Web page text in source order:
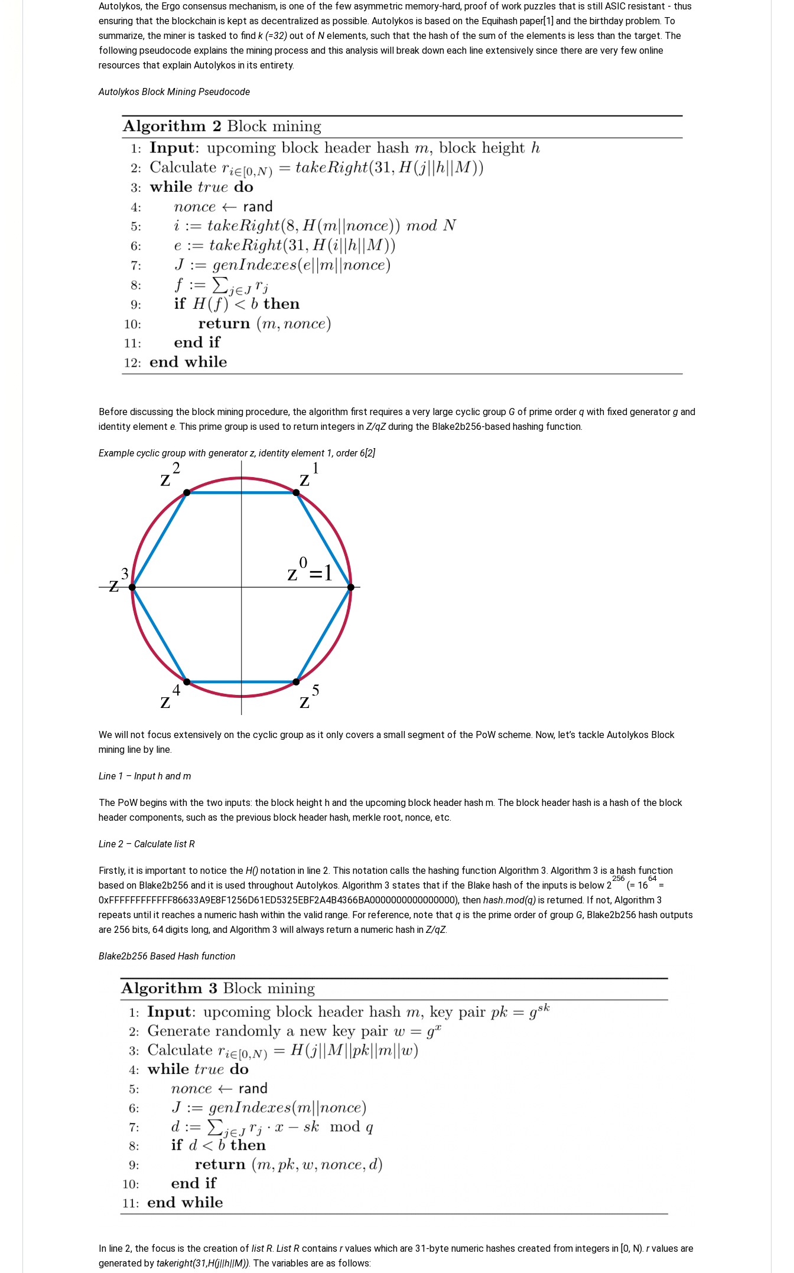
Autolykos, the Ergo consensus mechanism, is one of the few asymmetric memory-hard, proof of work puzzles that is still ASIC resistant - thus
ensuring that the blockchain is kept as decentralized as possible. Autolykos is based on the Equihash paper[1] and the birthday problem. To
summarize, the miner is tasked to find k (=32) out of N elements, such that the hash of the sum of the elements is less than the target. The
following pseudocode explains the mining process and this analysis will break down each line extensively since there are very few online
resources that explain Autolykos in its entirety.
Autolykos Block Mining Pseudocode
Before discussing the block mining procedure, the algorithm first requires a very large cyclic group G of prime order q with fixed generator g and
identity element e. This prime group is used to return integers in Z/qZduring the Blake2b256-based hashing function.
Example cyclic group with generator z, identity element 1, order 6[2]
We will not focus extensively on the cyclic group as it only covers a small segment of the PoW scheme. Now, let’s tackle Autolykos Block
mining line by line.
Line 1 – Input h and m
The PoW begins with the two inputs: the block height h and the upcoming block header hash m. The block header hash is a hash of the block
header components, such as the previous block header hash, merkle root, nonce, etc.
Line 2 – Calculate list R
Firstly, it is important to notice the H() notation in line 2. This notation calls the hashing function Algorithm 3. Algorithm 3 is a hash function
based on Blake2b256 and it is used throughout Autolykos. Algorithm 3 states that if the Blake hash of the inputs is below 2
256
(= 16
64
=
0xFFFFFFFFFFFF86633A9E8F1256D61ED5325EBF2A4B4366BA0000000000000000), then hash.mod(q) is returned. If not, Algorithm 3
repeats until it reaches a numeric hash within the valid range. For reference, note that q is the prime order of group G, Blake2b256 hash outputs
are 256 bits, 64 digits long, and Algorithm 3 will always return a numeric hash in Z/qZ.
Blake2b256 Based Hash function
In line 2, the focus is the creation of list R. List R contains rvalues which are 31-byte numeric hashes created from integers in [0, N). rvalues are
generated by takeright(31,H(j||h||M)). The variables are as follows: